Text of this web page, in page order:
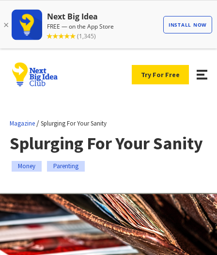
Try For Free
Magazine /Splurging For Your Sanity
Splurging For Your Sanity
Money Parenting